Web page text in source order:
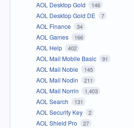
AOL Desktop Gold 146
AOL Desktop Gold DE 7
AOL Finance 34
AOL Games 166
AOL Help 402
AOL Mail Mobile Basic 91
AOL Mail Noble 145
AOL Mail Nodin 211
AOL Mail Norrin 1,403
AOL Search 131
AOL Security Key 2
AOL Shield Pro 27